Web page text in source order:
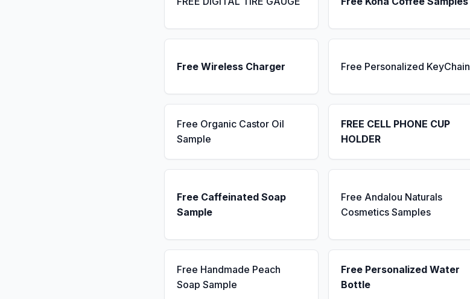
Free Wireless Charger Free Personalized KeyChain
Free Organic Castor Oil
Sample
FREE CELL PHONE CUP
HOLDER
Free Caffeinated Soap
Sample
Free Andalou Naturals
Cosmetics Samples
Free Handmade Peach
Soap Sample
Free Personalized Water
Bottle